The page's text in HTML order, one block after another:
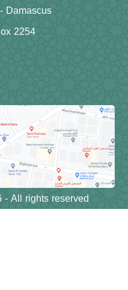
Damascus
2254
All rights reserved